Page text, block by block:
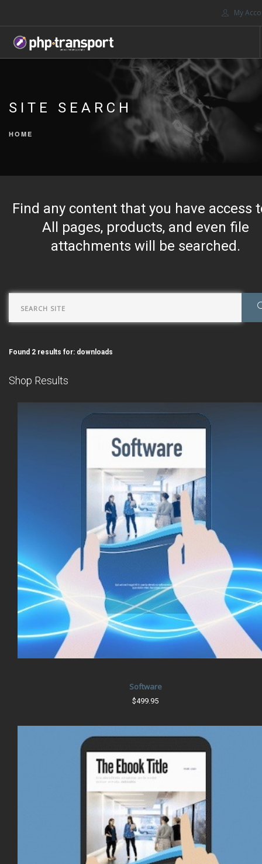
My
JOIN
MARKETPLACES
SITE SEARCH
HOME
Find any content that you have access
All pages, products, and even file
attachments will be searched.
Found 2 results for: downloads
Shop Results
Software
$499.95